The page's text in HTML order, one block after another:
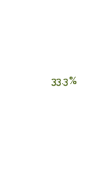
33.3%